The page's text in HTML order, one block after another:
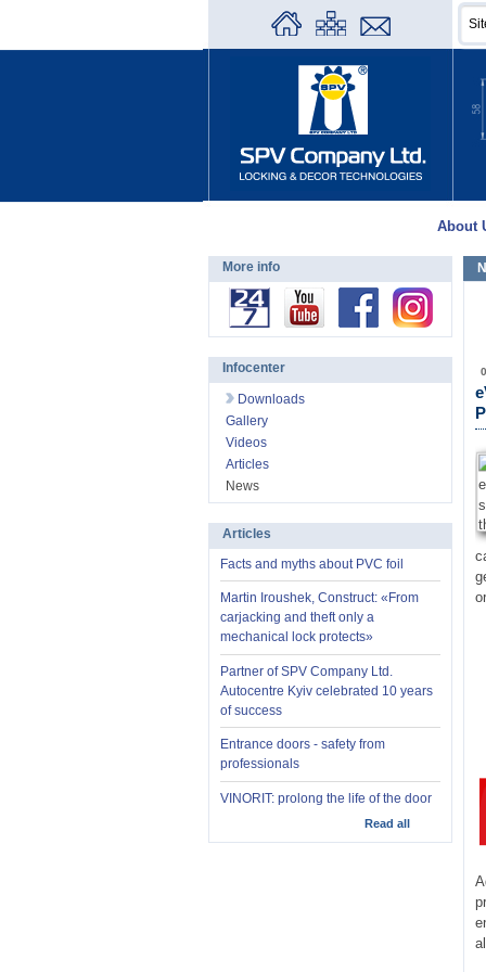
About
More info
Infocenter
Downloads
Gallery
Videos
Articles
News
Articles
Facts and myths about PVC foil
Martin Iroushek, Construct: «From
carjacking and theft only a
mechanical lock protects»
Partner of SPV Company Ltd.
Autocentre Kyiv celebrated 10 years
of success
Entrance doors - safety from
professionals
VINORIT: prolong the life of the door
Read all